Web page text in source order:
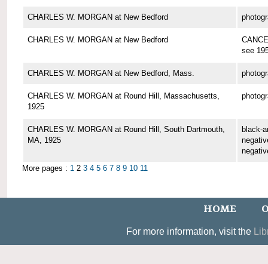
CHARLES W. MORGAN at New Bedford
CHARLES W. MORGAN at New Bedford
see
CHARLES W. MORGAN at New Bedford, Mass.
CHARLES W. MORGAN at Round Hill, Massachusetts,
1925
CHARLES W. MORGAN at Round Hill, South Dartmouth,
MA, 1925
black-
More pages : 1 2 3 4 5 6 7 8 9 10 11
HOME
For more information, visit the